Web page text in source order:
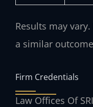
Results may
a similar
Firm Credentials
Law Offices Of